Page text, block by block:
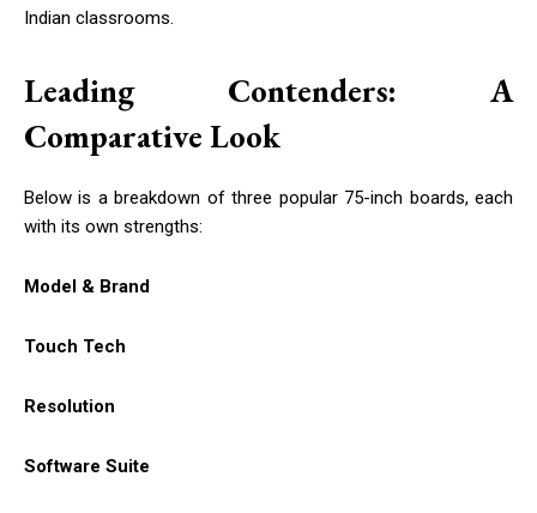
Indian classrooms.
Leading Contenders: A
Comparative Look
Below is a breakdown of three popular 75-inch boards, each
with its own strengths:
Model & Brand
Touch Tech
Resolution
Software Suite